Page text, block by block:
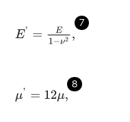
7
E'= E1- ν2,
8
μ'= 12μ ,